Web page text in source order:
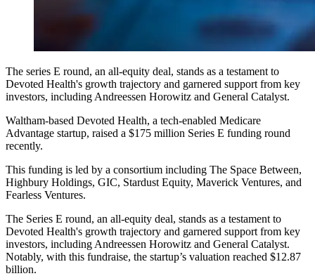
The series E round, an all-equity deal, stands as a testament to
Devoted Health's growth trajectory and garnered support from key
investors, including Andreessen Horowitz and General Catalyst.
Waltham-based Devoted Health, a tech-enabled Medicare
Advantage startup, raised a $175 million Series E funding round
recently.
This funding is led by a consortium including The Space Between,
Highbury Holdings, GIC, Stardust Equity, Maverick Ventures, and
Fearless Ventures.
The Series E round, an all-equity deal, stands as a testament to
Devoted Health's growth trajectory and garnered support from key
investors, including Andreessen Horowitz and General Catalyst.
Notably, with this fundraise, the startup’s valuation reached $12.87
billion.